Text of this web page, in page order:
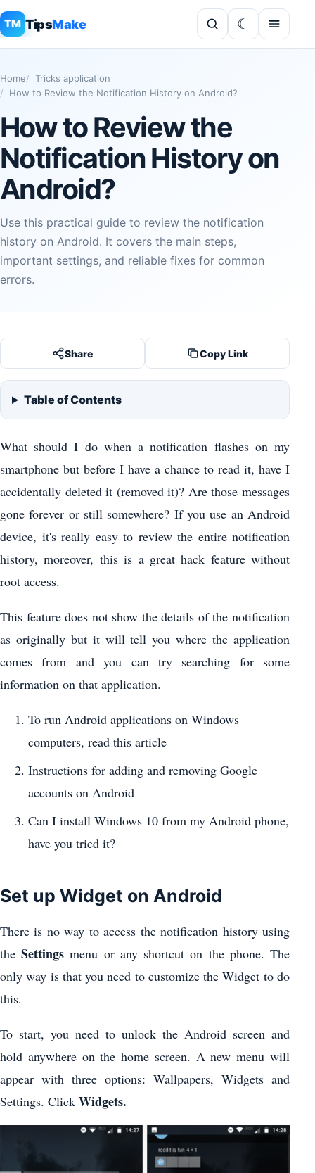
TM TipsMake
Home
Tricks application
How to Review the Notification History on Android?
How to Review the
Notification History on
Android?
Use this practical guide to review the notification
history on Android. It covers the main steps,
important settings, and reliable fixes for common
errors.
Share Copy Link
Table of Contents
What should I do when a notification flashes on my
smartphone but before I have a chance to read it, have I
accidentally deleted it (removed it)? Are those messages
gone forever or still somewhere? If you use an Android
device, it's really easy to review the entire notification
history, moreover, this is a great hack feature without
root access.
This feature does not show the details of the notification
as originally but it will tell you where the application
comes from and you can try searching for some
information on that application.
To run Android applications on Windows
computers, read this article
Instructions for adding and removing Google
accounts on Android
Can I install Windows 10 from my Android phone,
have you tried it?
Set up Widget on Android
There is no way to access the notification history using
theSettings menu or any shortcut on the phone. The
only way is that you need to customize the Widget to do
this.
To start, you need to unlock the Android screen and
hold anywhere on the home screen. A new menu will
appear with three options: Wallpapers, Widgets and
Settings. Click Widgets.